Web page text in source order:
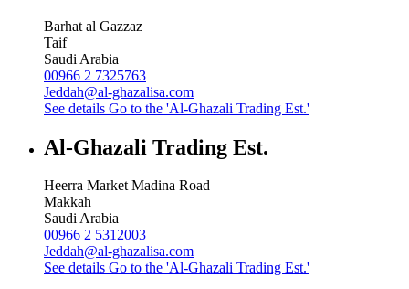
Barhat al Gazzaz
Taif
Saudi Arabia
00966 2 7325763
Jeddah@al-ghazalisa.com
See details Go to the 'Al-Ghazali Trading Est.'
Al-Ghazali Trading Est.
Heerra Market Madina Road
Makkah
Saudi Arabia
00966 2 5312003
Jeddah@al-ghazalisa.com
See details Go to the 'Al-Ghazali Trading Est.'